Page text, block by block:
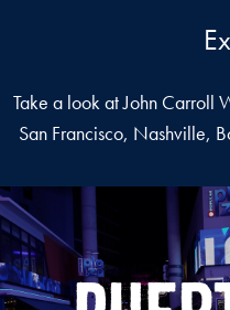
Take a look at John Carroll
San Francisco, Nashville,